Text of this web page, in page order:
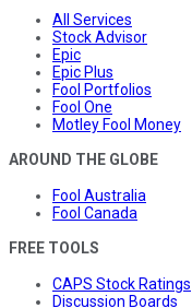
All Services
Stock Advisor
Epic
Epic Plus
Fool Portfolios
Fool One
Motley Fool Money
AROUND THE GLOBE
Fool Australia
Fool Canada
FREE TOOLS
CAPS Stock Ratings
Discussion Boards